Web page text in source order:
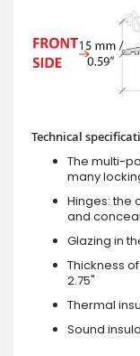
Technical
The multi-
many
Hinges: the
and
Glazing in
Thickness
2.75"
Thermal
Sound